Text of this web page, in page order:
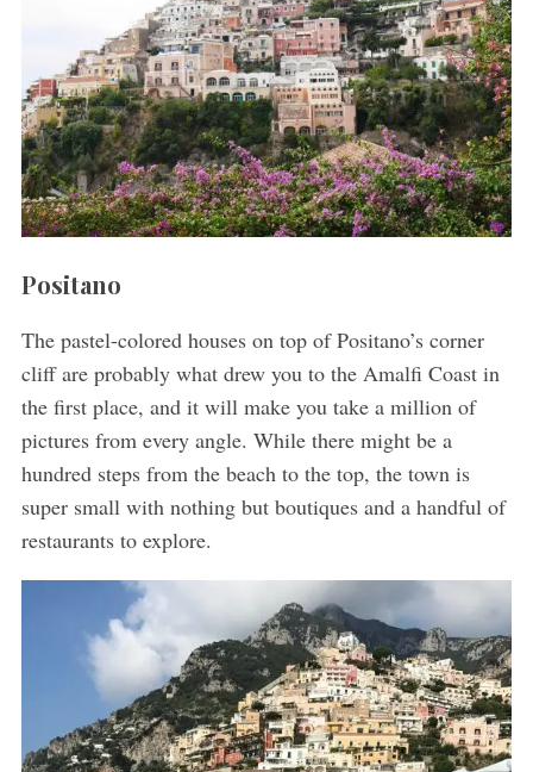
Positano
The pastel-colored houses on top of Positano’s corner
cliff are probably what drew you to the Amalfi Coast in
the first place, and it will make you take a million of
pictures from every angle. While there might be a
hundred steps from the beach to the top, the town is
super small with nothing but boutiques and a handful of
restaurants to explore.